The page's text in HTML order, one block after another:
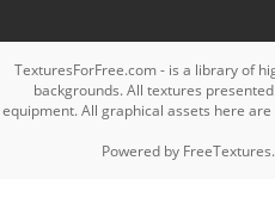
TexturesForFree.com - is a library of
backgrounds. All textures
equipment. All graphical assets here
Powered by